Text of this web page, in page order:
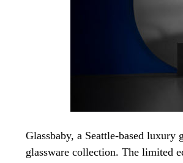
Glassbaby, a Seattle-based
glassware collection. The limited